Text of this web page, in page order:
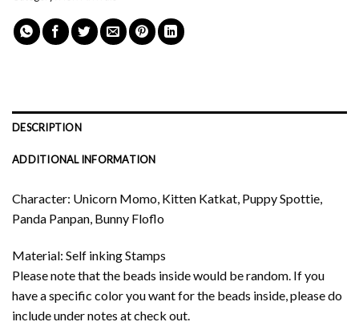
DESCRIPTION
ADDITIONAL INFORMATION
Character: Unicorn Momo, Kitten Katkat, Puppy Spottie,
Panda Panpan, Bunny Floflo
Material: Self inking Stamps
Please note that the beads inside would be random. If you
have a specific color you want for the beads inside, please do
include under notes at check out.